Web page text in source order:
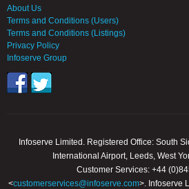
About Us
Terms and Conditions (Users)
Terms and Conditions (Listings)
Privacy Policy
Infoserve Group
Infoserve Limited. Registered Office: South
International Airport, Leeds, West
Customer Services: +44
<customerservices@infoserve.com>. Infoserve